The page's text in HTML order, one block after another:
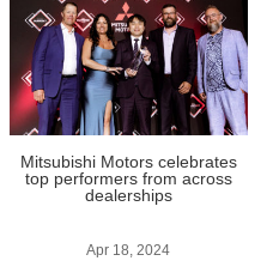
Mitsubishi Motors celebrates
top performers from across
dealerships
Apr 18, 2024